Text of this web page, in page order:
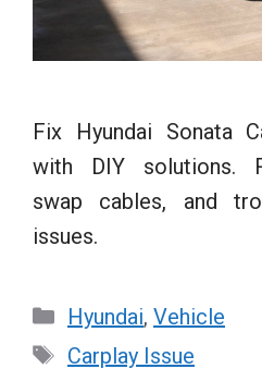
Fix Hyundai Sonata
with DIY solutions.
swap cables, and
issues.
Categories
Hyundai, Vehicle
Tags
Carplay Issue